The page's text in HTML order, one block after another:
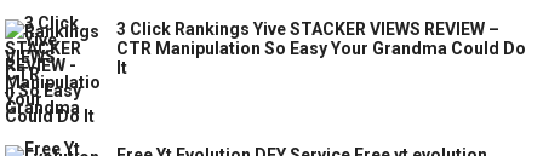
3 Click Rankings Yive STACKER VIEWS REVIEW –
CTR Manipulation So Easy Your Grandma Could Do
It